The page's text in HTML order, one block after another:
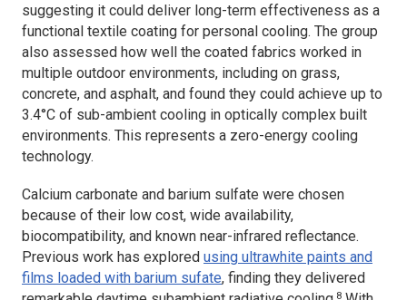
suggesting it could deliver long-term effectiveness as a
functional textile coating for personal cooling. The group
also assessed how well the coated fabrics worked in
multiple outdoor environments, including on grass,
concrete, and asphalt, and found they could achieve up to
3.4°C of sub-ambient cooling in optically complex built
environments. This represents a zero-energy cooling
technology.
Calcium carbonate and barium sulfate were chosen
because of their low cost, wide availability,
biocompatibility, and known near-infrared reflectance.
Previous work has explored using ultrawhite paints and
films loaded with barium sufate, finding they delivered
8